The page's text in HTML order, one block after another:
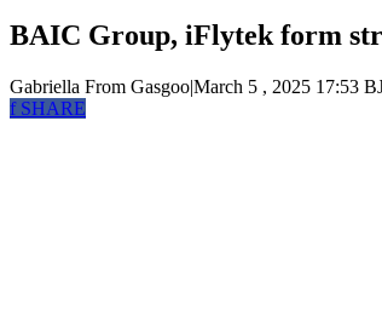
BAIC Group, iFlytek form
Gabriella From Gasgoo|March 5 , 2025 17:53
fSHARE